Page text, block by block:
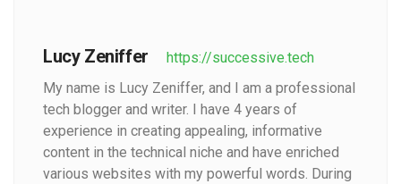
Lucy Zeniffer
https://successive.tech
My name is Lucy Zeniffer, and I am a professional
tech blogger and writer. I have 4 years of
experience in creating appealing, informative
content in the technical niche and have enriched
various websites with my powerful words. During